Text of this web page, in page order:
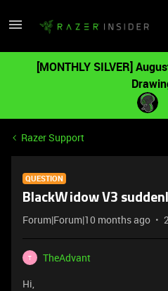
[MONTHLY SILVER]
Razer Support
QUESTION
BlackWidow V3
Forum|Forum|10 months ago
T
TheAdvant
Hi,